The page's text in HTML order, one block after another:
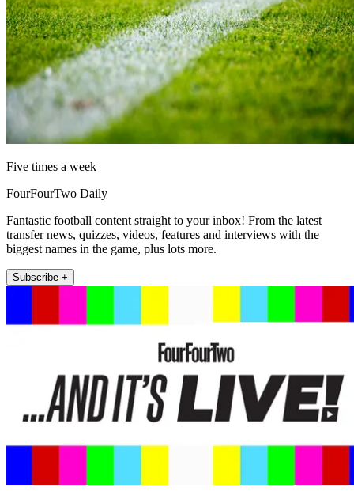
Five times a week
FourFourTwo Daily
Fantastic football content straight to your inbox! From the latest
transfer news, quizzes, videos, features and interviews with the
biggest names in the game, plus lots more.
Subscribe +